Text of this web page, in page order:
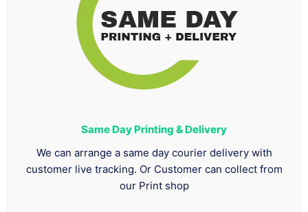
Same Day Printing & Delivery
We can arrange a same day courier delivery with
customer live tracking. Or Customer can collect from
our Print shop